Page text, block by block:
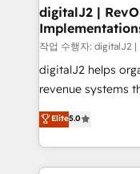
digitalJ2 |
작업 수행자: digitalJ2
digitalJ2 helps
revenue systems
growth. As a triple-accredited HubSpot Solutions
Partner, we
planning and
the operational
Elite5.0